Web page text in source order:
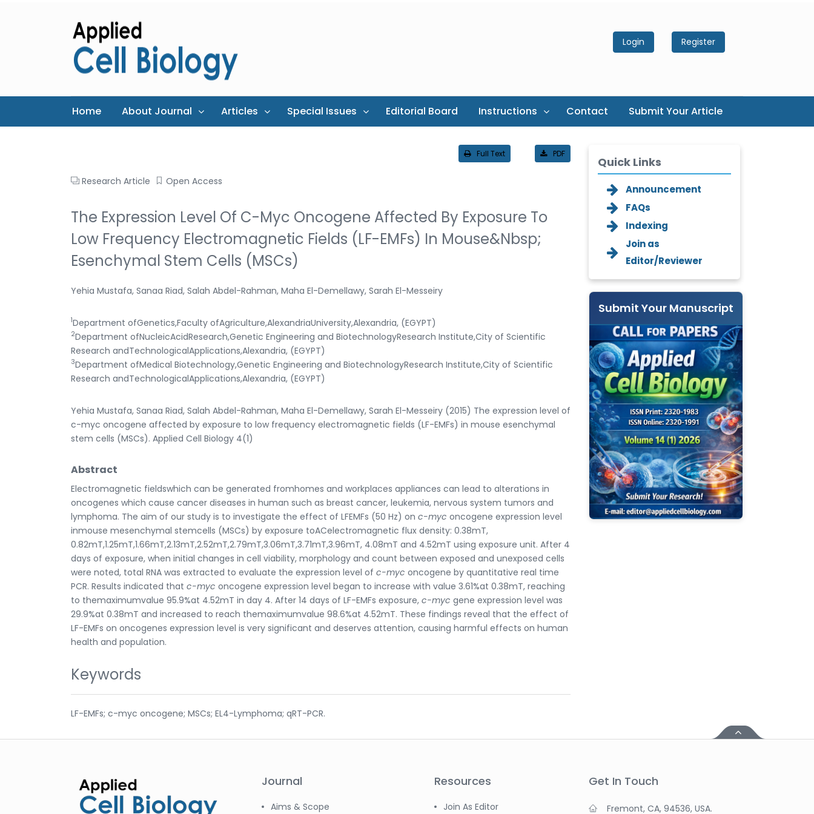
Login Register
Home About Journal Articles Special Issues Editorial Board Instructions Contact Submit Your Article
Full Text PDF
Research Article Open Access
The Expression Level Of C-Myc Oncogene Affected By Exposure To
Low Frequency Electromagnetic Fields (LF-EMFs) In Mouse&nbsp;
Esenchymal Stem Cells (MSCs)
Yehia Mustafa, Sanaa Riad, Salah Abdel-Rahman, Maha El-Demellawy, Sarah El-Messeiry
1Department ofGenetics,Faculty ofAgriculture,AlexandriaUniversity,Alexandria, (EGYPT)
2Department ofNucleicAcidResearch,Genetic Engineering and BiotechnologyResearch Institute,City of Scientific
Research andTechnologicalApplications,Alexandria, (EGYPT)
3Department ofMedical Biotechnology,Genetic Engineering and BiotechnologyResearch Institute,City of Scientific
Research andTechnologicalApplications,Alexandria, (EGYPT)
Yehia Mustafa, Sanaa Riad, Salah Abdel-Rahman, Maha El-Demellawy, Sarah El-Messeiry (2015) The expression level of
c-myc oncogene affected by exposure to low frequency electromagnetic fields (LF-EMFs) in mouse esenchymal
stem cells (MSCs). Applied Cell Biology 4(1)
Abstract
Electromagnetic fieldswhich can be generated fromhomes and workplaces appliances can lead to alterations in
oncogenes which cause cancer diseases in human such as breast cancer, leukemia, nervous system tumors and
lymphoma. The aim of our study is to investigate the effect of LFEMFs (50 Hz) on c-myc oncogene expression level
inmouse mesenchymal stemcells (MSCs) by exposure toACelectromagnetic flux density: 0.38mT,
0.82mT,1.25mT,1.66mT,2.13mT,2.52mT,2.79mT,3.06mT,3.71mT,3.96mT, 4.08mT and 4.52mT using exposure unit. After 4
days of exposure, when initial changes in cell viability, morphology and count between exposed and unexposed cells
were noted, total RNA was extracted to evaluate the expression level of c-myc oncogene by quantitative real time
PCR. Results indicated that c-myc oncogene expression level began to increase with value 3.61%at 0.38mT, reaching
to themaximumvalue 95.9%at 4.52mT in day 4. After 14 days of LF-EMFs exposure, c-myc gene expression level was
29.9%at 0.38mT and increased to reach themaximumvalue 98.6%at 4.52mT. These findings reveal that the effect of
LF-EMFs on oncogenes expression level is very significant and deserves attention, causing harmful effects on human
health and population.
Keywords
LF-EMFs; c-myc oncogene; MSCs; EL4-Lymphoma; qRT-PCR.
Quick Links
Announcement
FAQs
Indexing
Join as
Editor/Reviewer
Submit Your Manuscript
Journal
Aims & Scope
Resources
Join As Editor
Get In Touch
Fremont, CA, 94536, USA.